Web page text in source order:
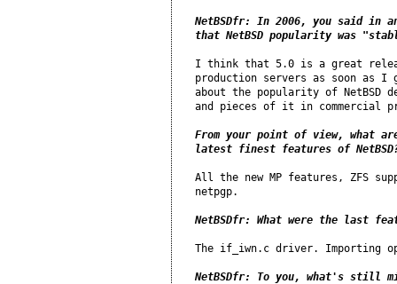
NetBSDfr: In 2006, you said in
that NetBSD popularity was
I think that 5.0 is a great
production servers as soon as I
about the popularity of
and pieces of it in commercial
From your point of view, what
latest finest features of
All the new MP features, ZFS
netpgp.
NetBSDfr: What were the last
The if_iwn.c driver. Importing
NetBSDfr: To you, what's still